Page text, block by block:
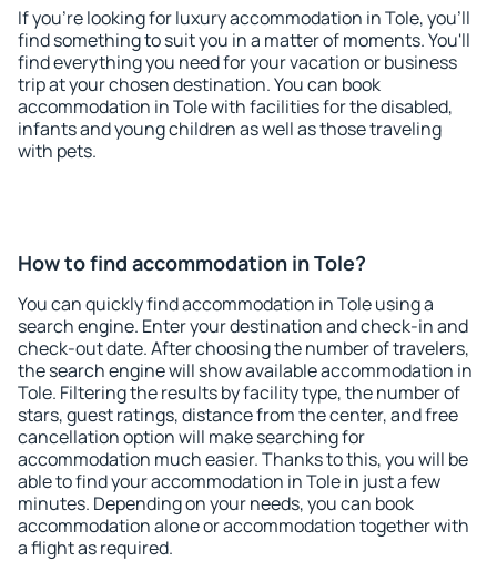
If you're looking for luxury accommodation in Tole, you'll
find something to suit you in a matter of moments. You'll
find everything you need for your vacation or business
trip at your chosen destination. You can book
accommodation in Tole with facilities for the disabled,
infants and young children as well as those traveling
with pets.
How to find accommodation in Tole?
You can quickly find accommodation in Tole using a
search engine. Enter your destination and check-in and
check-out date. After choosing the number of travelers,
the search engine will show available accommodation in
Tole. Filtering the results by facility type, the number of
stars, guest ratings, distance from the center, and free
cancellation option will make searching for
accommodation much easier. Thanks to this, you will be
able to find your accommodation in Tole in just a few
minutes. Depending on your needs, you can book
accommodation alone or accommodation together with
a flight as required.